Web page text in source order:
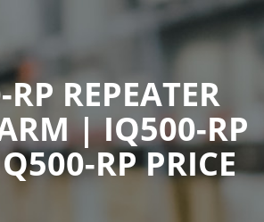
REPEATER
| IQ500-RP
RP PRICE